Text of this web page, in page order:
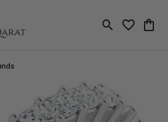
Toggle Search
Toggle